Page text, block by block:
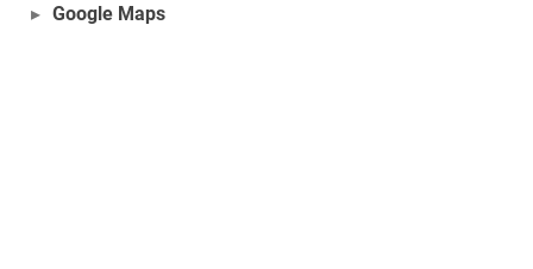
Google Maps